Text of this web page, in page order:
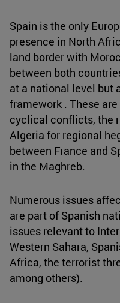
Spain is the only
presence in North
land border with
between both
at a national level but
framework . These
cyclical conflicts, the
Algeria for regional
between France and
in the Maghreb.
Numerous issues
are part of Spanish
issues relevant to
Western Sahara,
Africa, the terrorist
among others).